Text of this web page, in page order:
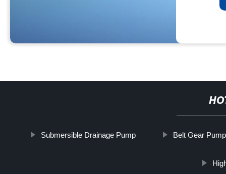
Submersible Drainage Pump Belt Gear Pump